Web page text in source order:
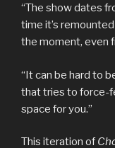
“The show dates
time it’s
the moment, even
“It can be hard to
that tries to force-
space for you.”
This iteration of